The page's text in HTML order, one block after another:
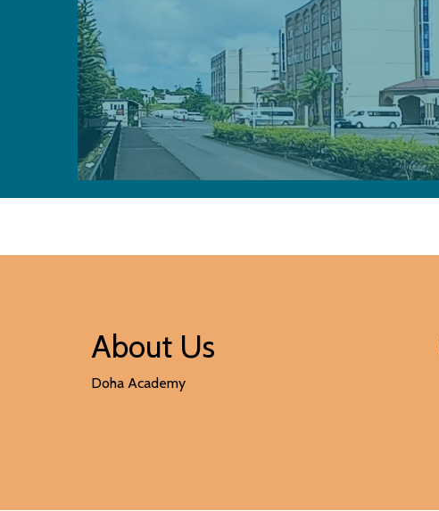
About Us
Doha Academy